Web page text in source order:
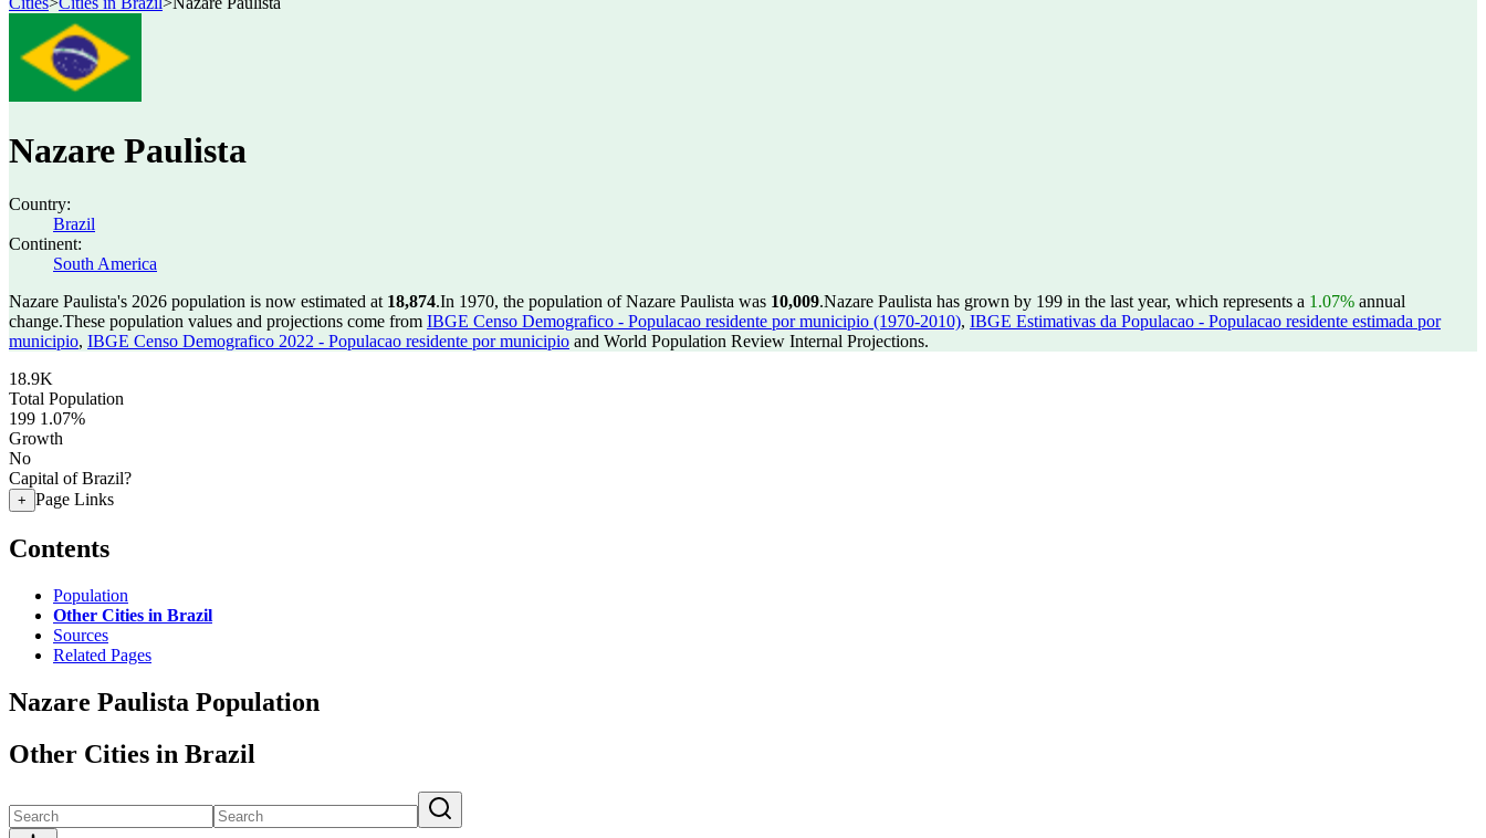
Nazare Paulista
Country:
Brazil
Continent:
South America
Nazare Paulista's 2026 population is now estimated at 18,874.In 1970, the population of Nazare Paulista was 10,009.Nazare Paulista has grown by 199 in the last year, which represents a 1.07% annual
change.These population values and projections come from IBGE Censo Demografico - Populacao residente por municipio (1970-2010), IBGE Estimativas da Populacao - Populacao residente estimada por
municipio, IBGE Censo Demografico 2022 - Populacao residente por municipio and World Population Review Internal Projections.
18.9K
Total Population
199 1.07%
Growth
No
Capital of Brazil?
+ Page Links
Contents
Population
Other Cities in Brazil
Sources
Related Pages
Nazare Paulista Population
Other Cities in Brazil